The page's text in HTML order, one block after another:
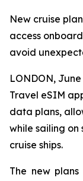
New cruise
access
avoid
LONDON, June
Travel eSIM
data plans,
while sailing on
cruise ships.
The new